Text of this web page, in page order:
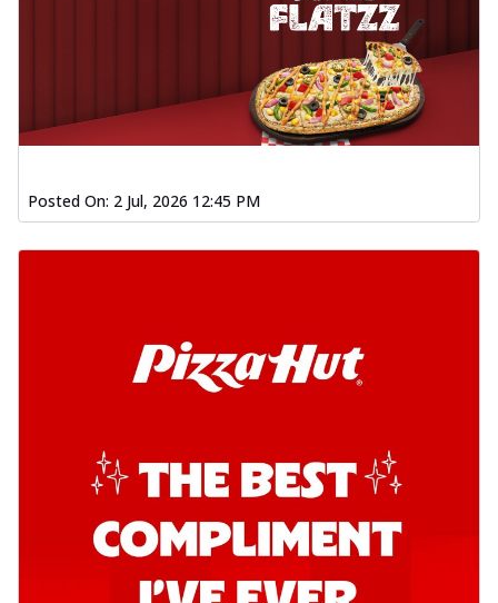
Posted On: 2 Jul, 2026 12:45 PM